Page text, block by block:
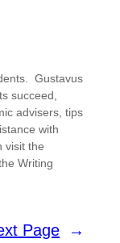
Gustavus
succeed,
advisers, tips
with
visit the
Writing
Page →